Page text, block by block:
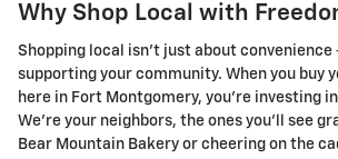
Why Shop Local with
Shopping local isn't just about convenience
supporting your community. When you buy
here in Fort Montgomery, you're investing in
We're your neighbors, the ones you'll see
Bear Mountain Bakery or cheering on the